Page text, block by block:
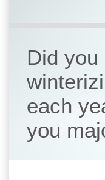
Did
each
you